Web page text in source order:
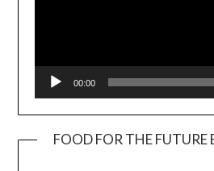
00:00
FOOD FOR THE FUTURE